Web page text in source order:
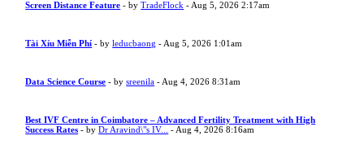
Screen Distance Feature - byTradeFlock - Aug 5, 2026 2:17am
Tài Xỉu Miễn Phí - byleducbaong - Aug 5, 2026 1:01am
Data Science Course - bysreenila - Aug 4, 2026 8:31am
Best IVF Centre in Coimbatore – Advanced Fertility Treatment with High
Success Rates - byDr Aravind\"s IV... - Aug 4, 2026 8:16am